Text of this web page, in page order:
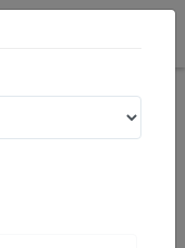
Diagnostic Center